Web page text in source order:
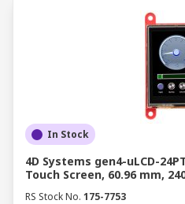
In Stock
4D Systems gen4-uLCD-
Touch Screen, 60.96 mm,
RS Stock No. 175-7753